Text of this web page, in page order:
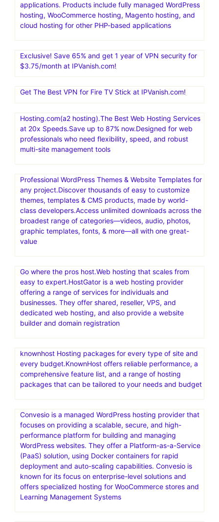
applications. Products include fully managed WordPress
hosting, WooCommerce hosting, Magento hosting, and
cloud hosting for other PHP-based applications
Exclusive! Save 65% and get 1 year of VPN security for
$3.75/month at IPVanish.com!
Get The Best VPN for Fire TV Stick at IPVanish.com!
Hosting.com(a2 hosting).The Best Web Hosting Services
at 20x Speeds.Save up to 87% now.Designed for web
professionals who need flexibility, speed, and robust
multi-site management tools
Professional WordPress Themes & Website Templates for
any project.Discover thousands of easy to customize
themes, templates & CMS products, made by world-
class developers.Access unlimited downloads across the
broadest range of categories—videos, audio, photos,
graphic templates, fonts, & more—all with one great-
value
Go where the pros host.Web hosting that scales from
easy to expert.HostGator is a web hosting provider
offering a range of services for individuals and
businesses. They offer shared, reseller, VPS, and
dedicated web hosting, and also provide a website
builder and domain registration
knownhost Hosting packages for every type of site and
every budget.KnownHost offers reliable performance, a
comprehensive feature list, and a range of hosting
packages that can be tailored to your needs and budget
Convesio is a managed WordPress hosting provider that
focuses on providing a scalable, secure, and high-
performance platform for building and managing
WordPress websites. They offer a Platform-as-a-Service
(PaaS) solution, using Docker containers for rapid
deployment and auto-scaling capabilities. Convesio is
known for its focus on enterprise-level solutions and
offers specialized hosting for WooCommerce stores and
Learning Management Systems